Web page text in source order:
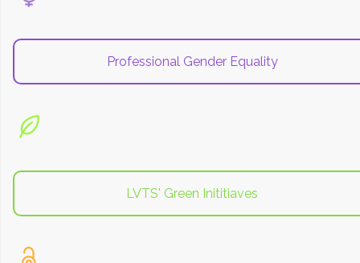
Professional Gender Equality
LVTS' Green Inititiaves